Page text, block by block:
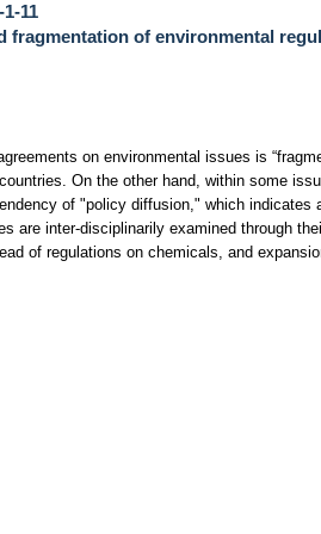
11
fragmentation of environmental
on environmental issues is
On the other hand, within some
of "policy diffusion," which indicates
are inter-disciplinarily examined through
of regulations on chemicals, and